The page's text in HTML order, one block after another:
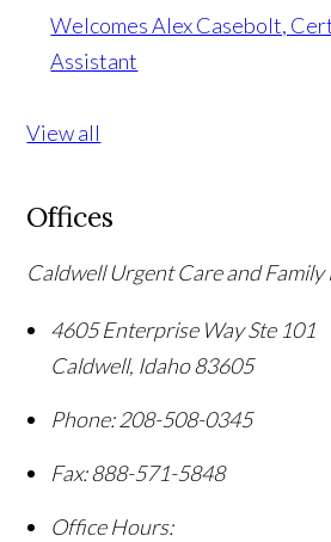
Welcomes Alex Casebolt,
Assistant
View all
Offices
Caldwell Urgent Care and
4605 Enterprise Way Ste 101
Caldwell, Idaho83605
Phone: 208-508-0345
Fax:888-571-5848
Office Hours: